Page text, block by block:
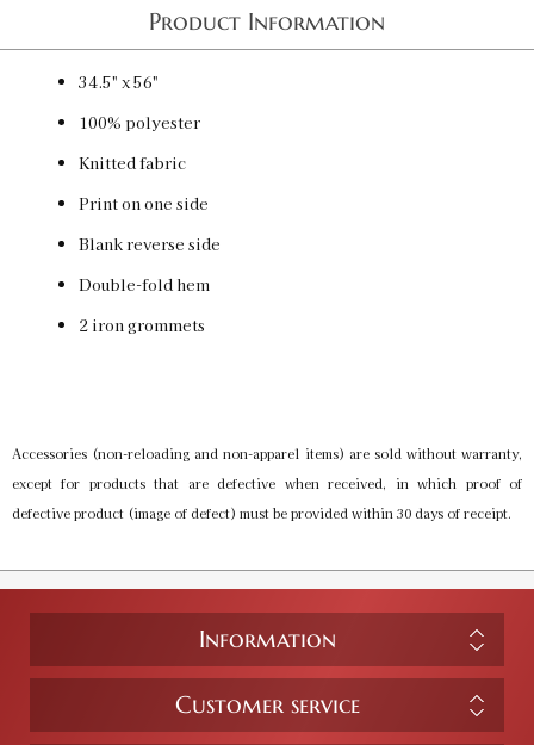
Product Information
34.5" x 56"
100% polyester
Knitted fabric
Print on one side
Blank reverse side
Double-fold hem
2 iron grommets
Accessories (non-reloading and non-apparel items) are sold without warranty,
except for products that are defective when received, in which proof of
defective product (image of defect) must be provided within 30 days of receipt.
Information
Customer service